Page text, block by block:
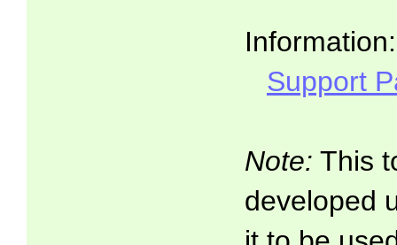
Information:
Support
Note: This
developed